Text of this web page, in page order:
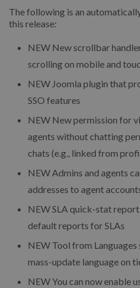
The following is an
this release:
NEW New scrollbar
scrolling on mobile and
NEW Joomla plugin that
SSO features
NEW New permission for
agents without chatting
chats (e.g., linked from
NEWAdmins and agents
addresses to agent
NEWSLA quick-stat
default reports for SLAs
NEW Tool from
mass-update language on
NEW You can now enable